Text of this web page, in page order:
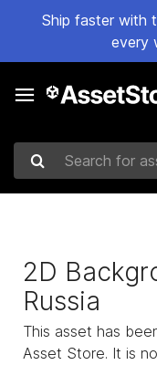
Ship faster with
every
Search for assets
2D
Russia
This asset has
Asset Store. It is